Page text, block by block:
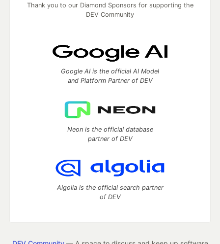
Thank you to our Diamond Sponsors for supporting the
DEV Community
Google AI is the official AI Model
and Platform Partner of DEV
Neon is the official database
partner of DEV
Algolia is the official search partner
of DEV